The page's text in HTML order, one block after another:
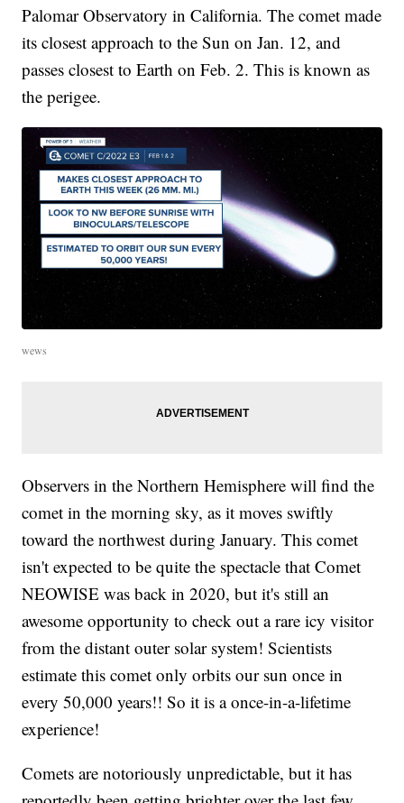
Palomar Observatory in California. The comet made
its closest approach to the Sun on Jan. 12, and
passes closest to Earth on Feb. 2. This is known as
the perigee.
wews
Observers in the Northern Hemisphere will find the
comet in the morning sky, as it moves swiftly
toward the northwest during January. This comet
isn't expected to be quite the spectacle that Comet
NEOWISE was back in 2020, but it's still an
awesome opportunity to check out a rare icy visitor
from the distant outer solar system! Scientists
estimate this comet only orbits our sun once in
every 50,000 years!! So it is a once-in-a-lifetime
experience!
Comets are notoriously unpredictable, but it has